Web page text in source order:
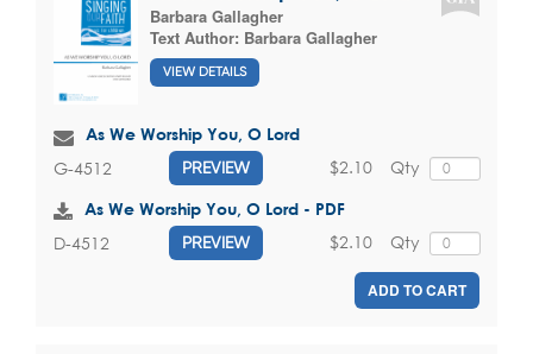
Barbara Gallagher
Text Author: Barbara Gallagher
VIEW DETAILS
As We Worship You, O Lord
G-4512 PREVIEW Qty
$2.10
As We Worship You, O Lord - PDF
D-4512 PREVIEW Qty
$2.10
ADD TO CART